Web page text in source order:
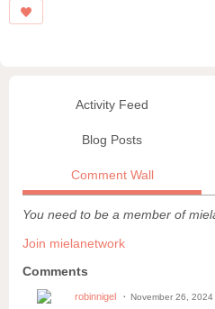
Activity Feed
Blog Posts
Comment Wall
You need to be a member of
Join mielanetwork
Comments
robinnigel November 26,